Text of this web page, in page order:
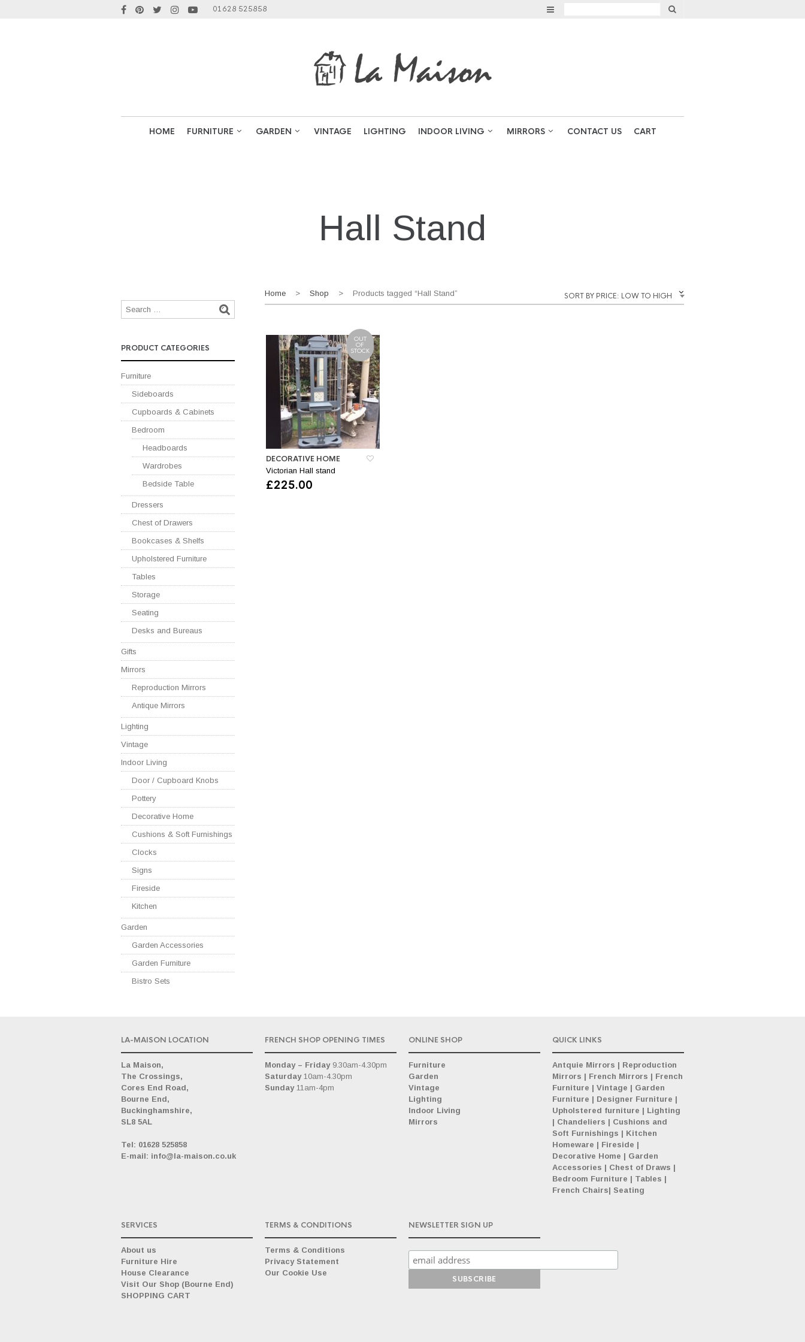
01628 525858
HOME FURNITURE GARDEN VINTAGE LIGHTING INDOOR LIVING MIRRORS CONTACT US CART
Hall Stand
Home > Shop > Products tagged “Hall Stand” SORT BY PRICE: LOW TO HIGH
OUT
OF
STOCK
DECORATIVE HOME
Victorian Hall stand
£225.00
PRODUCT CATEGORIES
Furniture
Sideboards
Cupboards & Cabinets
Bedroom
Headboards
Wardrobes
Bedside Table
Dressers
Chest of Drawers
Bookcases & Shelfs
Upholstered Furniture
Tables
Storage
Seating
Desks and Bureaus
Gifts
Mirrors
Reproduction Mirrors
Antique Mirrors
Lighting
Vintage
Indoor Living
Door / Cupboard Knobs
Pottery
Decorative Home
Cushions & Soft Furnishings
Clocks
Signs
Fireside
Kitchen
Garden
Garden Accessories
Garden Furniture
Bistro Sets
LA-MAISON LOCATION
La Maison,
The Crossings,
Cores End Road,
Bourne End,
Buckinghamshire,
SL8 5AL
Tel: 01628 525858
E-mail: info@la-maison.co.uk
FRENCH SHOP OPENING TIMES
Monday – Friday9.30am-4.30pm
Saturday10am-4.30pm
Sunday11am-4pm
ONLINE SHOP
Furniture
Garden
Vintage
Lighting
Indoor Living
Mirrors
QUICK LINKS
Antquie Mirrors | Reproduction
Mirrors | French Mirrors | French
Furniture | Vintage | Garden
Furniture | Designer Furniture |
Upholstered furniture | Lighting
| Chandeliers | Cushions and
Soft Furnishings | Kitchen
Homeware | Fireside |
Decorative Home | Garden
Accessories | Chest of Draws |
Bedroom Furniture | Tables |
French Chairs| Seating
SERVICES
About us
Furniture Hire
House Clearance
Visit Our Shop (Bourne End)
SHOPPING CART
TERMS & CONDITIONS
Terms & Conditions
Privacy Statement
Our Cookie Use
NEWSLETTER SIGN UP